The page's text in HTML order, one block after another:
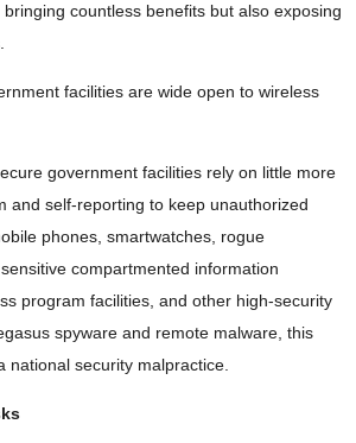
countless benefits but also exposing
facilities are wide open to wireless
government facilities rely on little more
and self-reporting to keep unauthorized
phones, smartwatches, rogue
compartmented information
program facilities, and other high-security
spyware and remote malware, this
national security malpractice.